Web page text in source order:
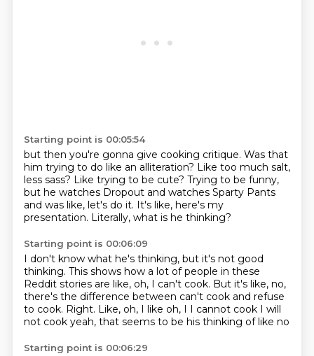
Starting point is 00:05:54
but then you're gonna give cooking critique. Was that
him trying to do like an alliteration? Like too much salt,
less sass? Like trying to be cute? Trying to be funny,
but he watches Dropout and watches Sparty Pants
and was like, let's do it. It's like, here's my
presentation. Literally, what is he thinking?
Starting point is 00:06:09
I don't know what he's thinking, but it's not good
thinking. This shows how a lot of people in these
Reddit stories are like, oh, I can't cook. But it's like, no,
there's the difference between can't cook and refuse
to cook. Right. Like, oh, I like oh, I I cannot cook I will
not cook yeah, that seems to be his thinking of like no
Starting point is 00:06:29